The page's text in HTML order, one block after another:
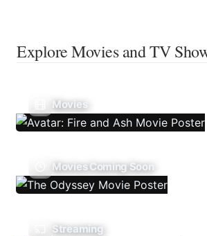
Explore Movies and TV
Movies
Movies Coming Soon
Streaming